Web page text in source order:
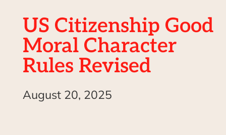
US Citizenship Good
Moral Character
Rules Revised
August 20, 2025